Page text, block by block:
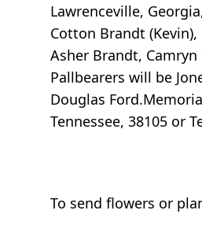
Lawrenceville,
Cotton Brandt
Asher Brandt,
Pallbearers will be
Douglas
Tennessee, 38105 or
To send flowers or